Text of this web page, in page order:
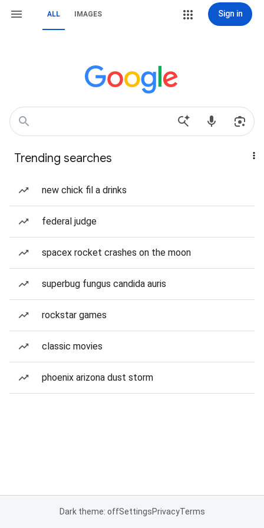
ALL IMAGES Sign in
Trending searches
new chick fil a drinks
federal judge
spacex rocket crashes on the moon
superbug fungus candida auris
rockstar games
classic movies
phoenix arizona dust storm
Dark theme: offSettingsPrivacyTerms